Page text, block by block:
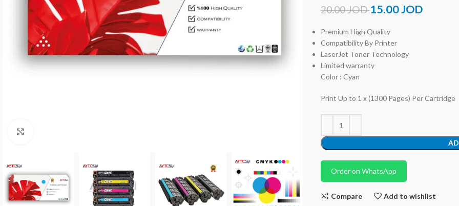
20.00JOD15.00JOD
Premium High Quality
Compatibility By Printer
LaserJet Toner Technology
Limited warranty
Color : Cyan
Print Up to 1 x (1300 Pages) Per Cartridge
Order on WhatsApp
Compare Add to wishlist